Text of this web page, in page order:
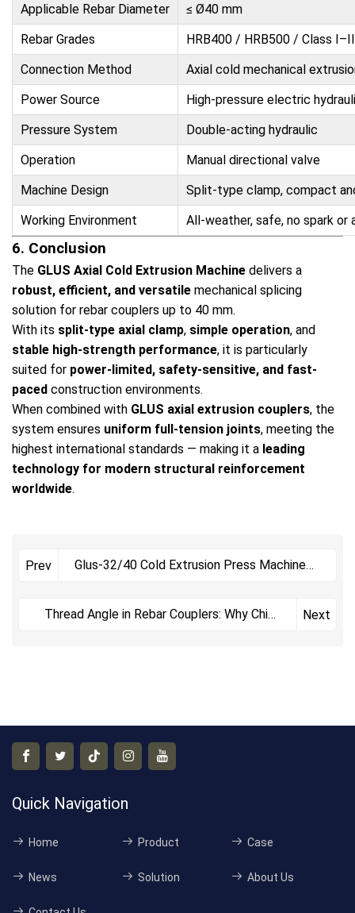
Applicable Rebar Diameter
≤ Ø40 mm
Rebar Grades
HRB400 / HRB500 / Class
Connection Method
Axial cold mechanical
Power Source
High-pressure electric
Pressure System
Double-acting hydraulic
Operation
Manual directional valve
Machine Design
Split-type clamp, compact
Working Environment
All-weather, safe, no spark or
6. Conclusion
The GLUS Axial Cold Extrusion Machine delivers a
robust, efficient, and versatile mechanical splicing
solution for rebar couplers up to 40 mm.
With its split-type axial clamp, simple operation, and
stable high-strength performance, it is particularly
suited for power-limited, safety-sensitive, and fast-
paced construction environments.
When combined with GLUS axial extrusion couplers, the
system ensures uniform full-tension joints, meeting the
highest international standards — making it a leading
technology for modern structural reinforcement
worldwide.
Prev
Glus-32/40 Cold Extrusion Press Machine：
Thread Angle in Rebar Couplers: Why China
Next
Quick Navigation
Home Product Case
News Solution About Us